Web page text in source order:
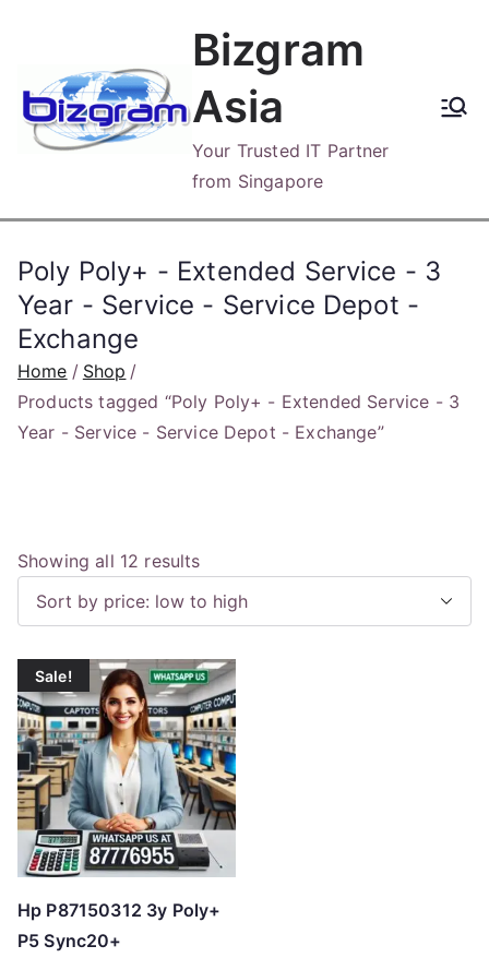
content
Bizgram
Asia
Your Trusted IT Partner
from Singapore
Poly Poly+ - Extended Service - 3
Year - Service - Service Depot -
Exchange
Home
Shop
Products tagged “Poly Poly+ - Extended Service - 3
Year - Service - Service Depot - Exchange”
Showing all 12 resultsS
r
e
d
b
y
p
r
i
e
Sale!
Hp P87150312 3y Poly+
P5 Sync20+